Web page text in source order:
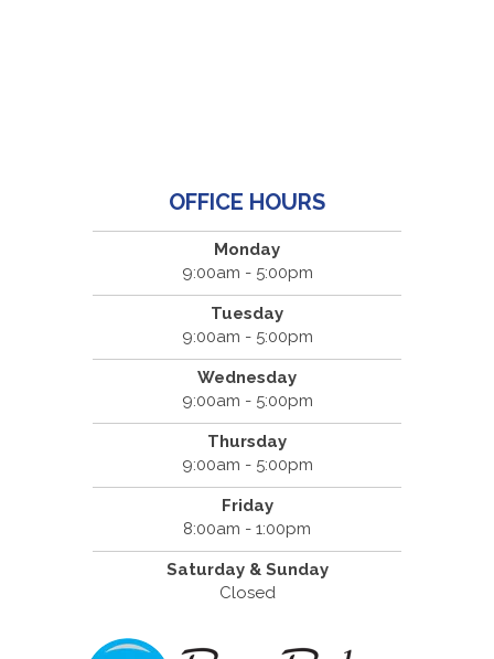
OFFICE HOURS
Monday
9:00am - 5:00pm
Tuesday
9:00am - 5:00pm
Wednesday
9:00am - 5:00pm
Thursday
9:00am - 5:00pm
Friday
8:00am - 1:00pm
Saturday & Sunday
Closed